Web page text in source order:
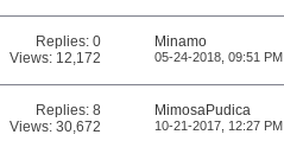
Replies:0
Views: 12,172
Minamo
05-24-2018, 09:51 PM
Replies:8
Views: 30,672
MimosaPudica
10-21-2017, 12:27 PM